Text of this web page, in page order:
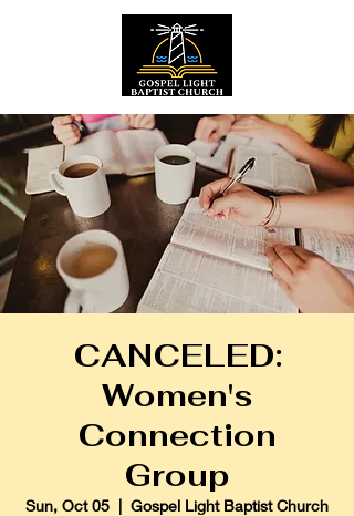
CANCELED:
Women's
Connection
Group
Sun, Oct 05
  |
Gospel Light Baptist Church